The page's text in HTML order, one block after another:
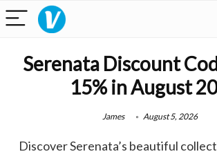
Serenata Discount
15% in August
James August 5, 2026
Discover Serenata’s beautiful